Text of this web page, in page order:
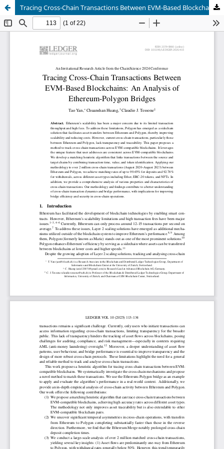
Tracing Cross-Chain Transactions Between EVM-Based Blockchains: An Analysis of Ethereum-Polygon Bridges